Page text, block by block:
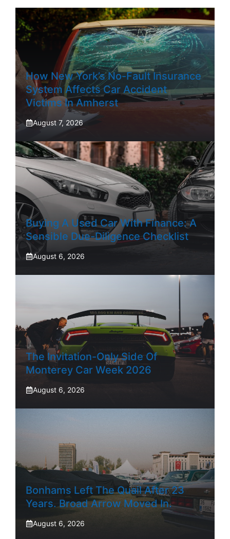
How New York’s No-Fault Insurance
System Affects Car Accident
Victims In Amherst
August 7, 2026
Buying A Used Car With Finance: A
Sensible Due-Diligence Checklist
August 6, 2026
The Invitation-Only Side Of
Monterey Car Week 2026
August 6, 2026
Bonhams Left The Quail After 23
Years. Broad Arrow Moved In.
August 6, 2026